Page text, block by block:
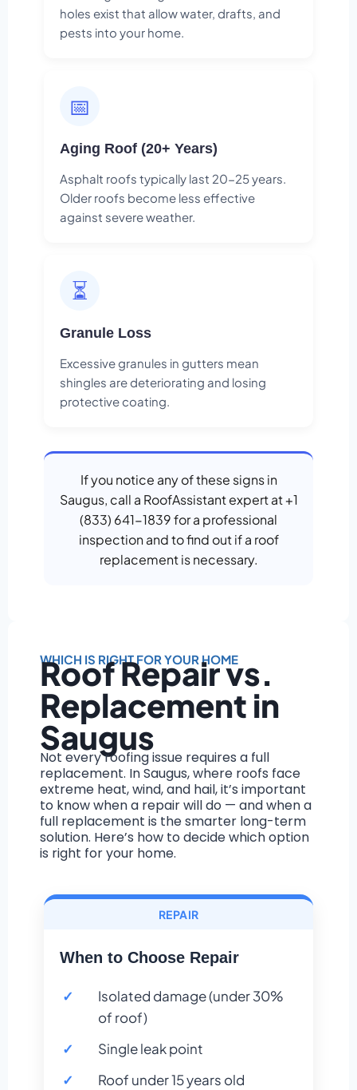
holes exist that allow water, drafts, and
pests into your home.
📅
Aging Roof (20+ Years)
Asphalt roofs typically last 20-25 years.
Older roofs become less effective
against severe weather.
⏳
Granule Loss
Excessive granules in gutters mean
shingles are deteriorating and losing
protective coating.
If you notice any of these signs in
Saugus, call a RoofAssistant expert at +1
(833) 641-1839 for a professional
inspection and to find out if a roof
replacement is necessary.
WHICH IS RIGHT FOR YOUR HOME
Roof Repair vs.
Replacement in
Saugus
Not every roofing issue requires a full
replacement. In Saugus, where roofs face
extreme heat, wind, and hail, it’s important
to know when a repair will do — and when a
full replacement is the smarter long-term
solution. Here’s how to decide which option
is right for your home.
REPAIR
When to Choose Repair
Isolated damage (under 30%
of roof)
Single leak point
Roof under 15 years old